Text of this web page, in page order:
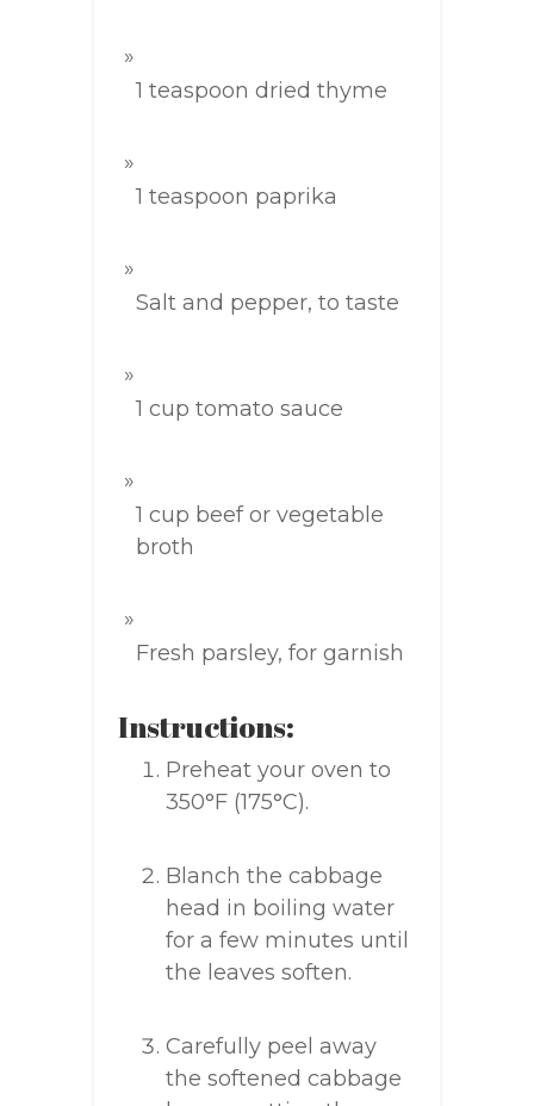
1 teaspoon dried thyme
1 teaspoon paprika
Salt and pepper, to taste
1 cup tomato sauce
1 cup beef or vegetable
broth
Fresh parsley, for garnish
Instructions:
Preheat your oven to
350°F (175°C).
Blanch the cabbage
head in boiling water
for a few minutes until
the leaves soften.
Carefully peel away
the softened cabbage